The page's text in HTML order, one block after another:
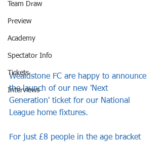
Team Draw
Preview
Academy
Spectator Info
Tickets
Interviews
Wealdstone FC are happy to announce
the launch of our new 'Next
Generation' ticket for our National
League home fixtures.
For just £8 people in the age bracket